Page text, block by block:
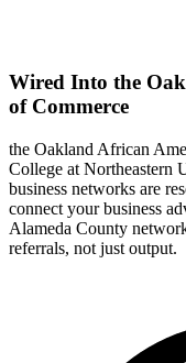
Wired Into the
of Commerce
the Oakland African
College at Northeastern
business networks are
connect your business
Alameda County
referrals, not just output.